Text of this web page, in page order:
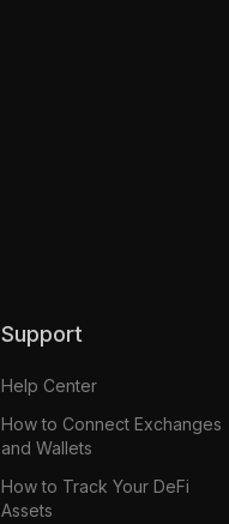
Support
Help Center
How to Connect Exchanges
and Wallets
How to Track Your DeFi
Assets